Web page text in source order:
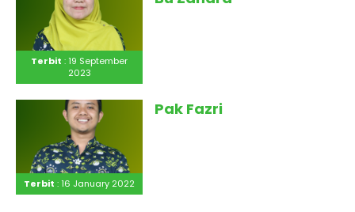
Terbit : 19 September
2023
Terbit : 16 January 2022
Pak Fazri